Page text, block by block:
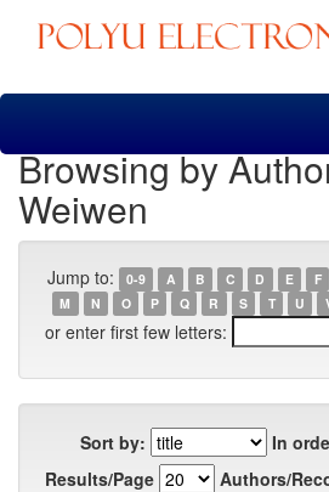
Skip
Browsing by
Weiwen
Jump to: 0-9 A B C D E F
M
N O P Q R S T U
or enter first few letters:
Sort by:
In
Results/Page
Authors/